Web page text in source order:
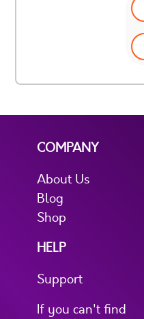
COMPANY
About Us
Blog
Shop
HELP
Support
If you can't find